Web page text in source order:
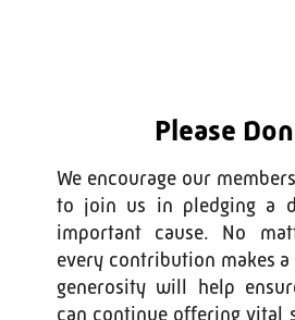
Please
We encourage our
to join us in pledging a
important cause. No
every contribution makes
generosity will help
can continue offering vital